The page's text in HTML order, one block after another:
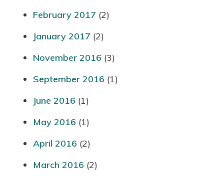
February 2017 (2)
January 2017 (2)
November 2016 (3)
September 2016 (1)
June 2016 (1)
May 2016 (1)
April 2016 (2)
March 2016 (2)